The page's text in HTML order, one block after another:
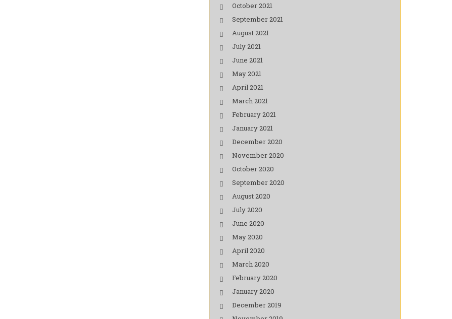
October 2021
September 2021
August 2021
July 2021
June 2021
May 2021
April 2021
March 2021
February 2021
January 2021
December 2020
November 2020
October 2020
September 2020
August 2020
July 2020
June 2020
May 2020
April 2020
March 2020
February 2020
January 2020
December 2019